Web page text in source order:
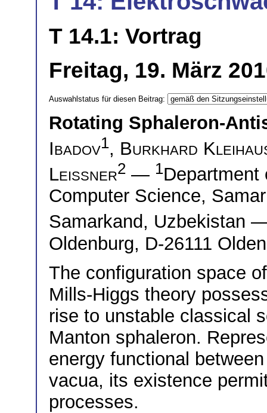
T 14.1: Vortrag
Freitag, 19. März
Auswahlstatus für diesen Beitrag:
Rotating Sphaleron-
Ibadov1, Burkhard
Leissner2 — 1Department
Computer Science,
Samarkand, Uzbekistan
Oldenburg, D-26111
The configuration space
Mills-Higgs theory
rise to unstable classical
Manton sphaleron.
energy functional
vacua, its existence
processes.